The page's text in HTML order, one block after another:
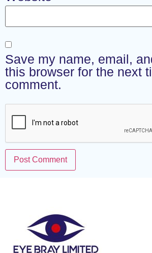
Save my name, email,
this browser for the next
comment.